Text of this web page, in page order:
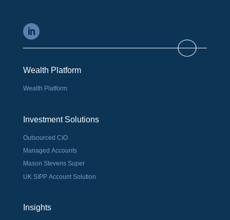
Wealth Platform
Wealth Platform
Investment Solutions
Outsourced CIO
Managed Accounts
Mason Stevens Super
UK SIPP Account Solution
Insights